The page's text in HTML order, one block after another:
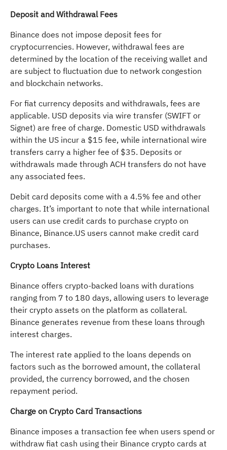
Deposit and Withdrawal Fees
Binance does not impose deposit fees for
cryptocurrencies. However, withdrawal fees are
determined by the location of the receiving wallet and
are subject to fluctuation due to network congestion
and blockchain networks.
For fiat currency deposits and withdrawals, fees are
applicable. USD deposits via wire transfer (SWIFT or
Signet) are free of charge. Domestic USD withdrawals
within the US incur a $15 fee, while international wire
transfers carry a higher fee of $35. Deposits or
withdrawals made through ACH transfers do not have
any associated fees.
Debit card deposits come with a 4.5% fee and other
charges. It’s important to note that while international
users can use credit cards to purchase crypto on
Binance, Binance.US users cannot make credit card
purchases.
Crypto Loans Interest
Binance offers crypto-backed loans with durations
ranging from 7 to 180 days, allowing users to leverage
their crypto assets on the platform as collateral.
Binance generates revenue from these loans through
interest charges.
The interest rate applied to the loans depends on
factors such as the borrowed amount, the collateral
provided, the currency borrowed, and the chosen
repayment period.
Charge on Crypto Card Transactions
Binance imposes a transaction fee when users spend or
withdraw fiat cash using their Binance crypto cards at